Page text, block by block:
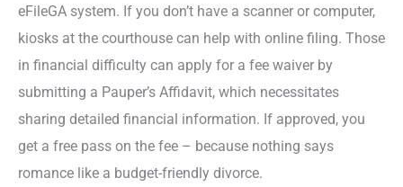
eFileGA system. If you don’t have a scanner or computer,
kiosks at the courthouse can help with online filing. Those
in financial difficulty can apply for a fee waiver by
submitting a Pauper’s Affidavit, which necessitates
sharing detailed financial information. If approved, you
get a free pass on the fee – because nothing says
romance like a budget-friendly divorce.